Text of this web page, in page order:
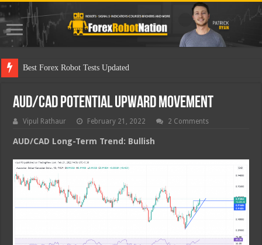
Best Forex Robot Tests Updated
AUD/CAD Potential Upward Movement
Vipul Rathaur February 21, 2022 2 Comments
AUD/CAD Long-Term Trend: Bullish